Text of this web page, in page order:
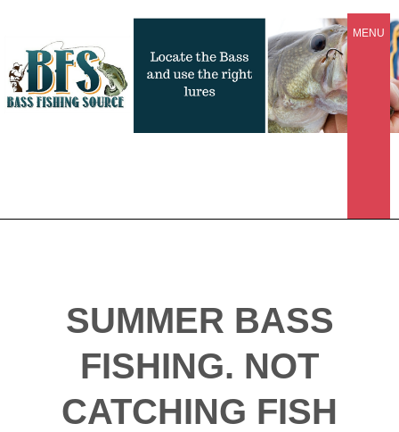
MENU
SUMMER BASS
FISHING. NOT
CATCHING FISH